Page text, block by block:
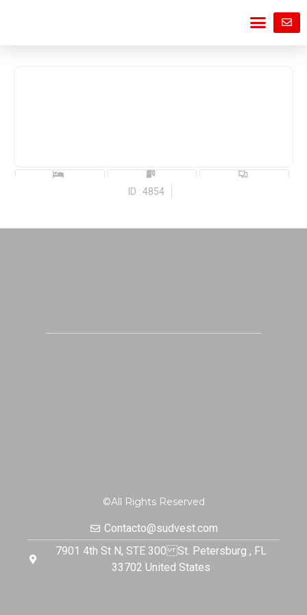
ID : 4854
©All Rights Reserved
Contacto@sudvest.com
7901 4th St N, STE 300 St. Petersburg , FL
33702 United States